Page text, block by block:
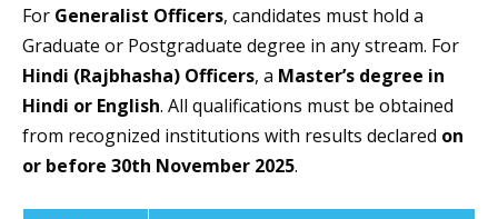
For Generalist Officers, candidates must hold a
Graduate or Postgraduate degree in any stream. For
Hindi (Rajbhasha) Officers, a Master’s degree in
Hindi or English. All qualifications must be obtained
from recognized institutions with results declared on
or before 30th November 2025.